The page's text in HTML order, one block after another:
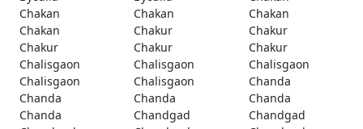
Chakan
Chakan
Chakan
Chakan
Chakur
Chakur
Chakur
Chakur
Chakur
Chalisgaon
Chalisgaon
Chalisgaon
Chalisgaon
Chalisgaon
Chanda
Chanda
Chanda
Chanda
Chanda
Chandgad
Chandgad